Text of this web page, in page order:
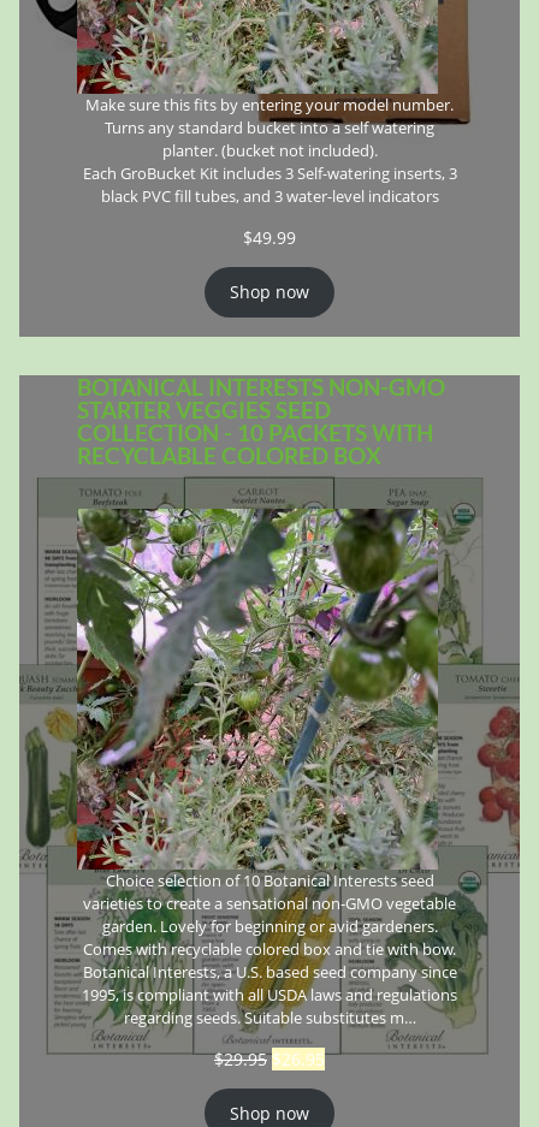
Make sure this fits by entering your model number.
Turns any standard bucket into a self watering
planter. (bucket not included).
Each GroBucket Kit includes 3 Self-watering inserts, 3
black PVC fill tubes, and 3 water-level indicators
$49.99
Shop now
BOTANICAL INTERESTS NON-GMO
STARTER VEGGIES SEED
COLLECTION - 10 PACKETS WITH
RECYCLABLE COLORED BOX
Choice selection of 10 Botanical Interests seed
varieties to create a sensational non-GMO vegetable
garden. Lovely for beginning or avid gardeners.
Comes with recyclable colored box and tie with bow.
Botanical Interests, a U.S. based seed company since
1995, is compliant with all USDA laws and regulations
regarding seeds. Suitable substitutes m…
$29.95 $26.95
Shop now